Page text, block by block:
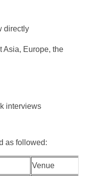
directly
Asia, Europe, the
interviews
as followed:
Venue